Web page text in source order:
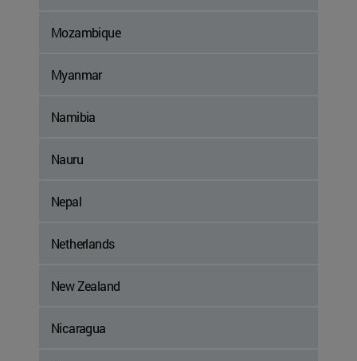
Mozambique
Myanmar
Namibia
Nauru
Nepal
Netherlands
New Zealand
Nicaragua